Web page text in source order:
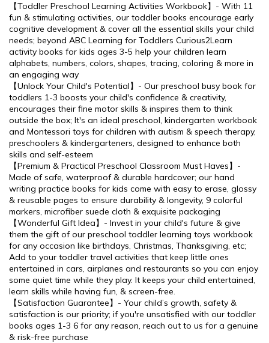
【Toddler Preschool Learning Activities Workbook】- With 11
fun & stimulating activities, our toddler books encourage early
cognitive development & cover all the essential skills your child
needs; beyond ABC Learning for Toddlers Curious2Learn
activity books for kids ages 3-5 help your children learn
alphabets, numbers, colors, shapes, tracing, coloring & more in
an engaging way
【Unlock Your Child's Potential】- Our preschool busy book for
toddlers 1-3 boosts your child's confidence & creativity,
encourages their fine motor skills & inspires them to think
outside the box; It's an ideal preschool, kindergarten workbook
and Montessori toys for children with autism & speech therapy,
preschoolers & kindergarteners, designed to enhance both
skills and self-esteem
【Premium & Practical Preschool Classroom Must Haves】-
Made of safe, waterproof & durable hardcover; our hand
writing practice books for kids come with easy to erase, glossy
& reusable pages to ensure durability & longevity, 9 colorful
markers, microfiber suede cloth & exquisite packaging
【Wonderful Gift Idea】- Invest in your child's future & give
them the gift of our preschool toddler learning toys workbook
for any occasion like birthdays, Christmas, Thanksgiving, etc;
Add to your toddler travel activities that keep little ones
entertained in cars, airplanes and restaurants so you can enjoy
some quiet time while they play. It keeps your child entertained,
learn skills while having fun, & screen-free.
【Satisfaction Guarantee】- Your child’s growth, safety &
satisfaction is our priority; if you're unsatisfied with our toddler
books ages 1-3 6 for any reason, reach out to us for a genuine
& risk-free purchase